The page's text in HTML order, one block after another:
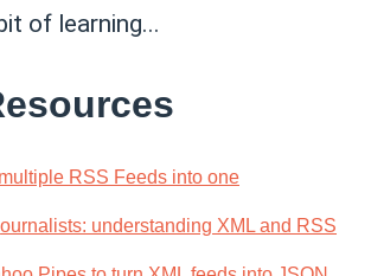
of learning...
RSS Feeds into one
understanding XML and RSS